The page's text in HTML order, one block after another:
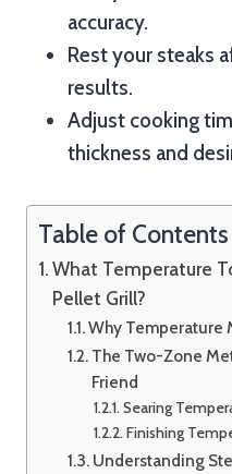
accuracy.
Rest your steaks
results.
Adjust cooking
thickness and
Table of Contents
What Temperature
Pellet Grill?
Why Temperature
The Two-Zone
Friend
Searing
Finishing
Understanding